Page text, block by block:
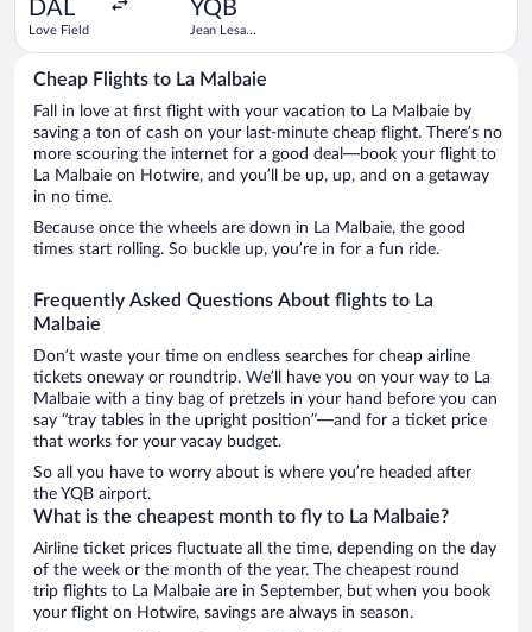
DAL
Love Field
YQB
Jean Lesage
Cheap Flights to La Malbaie
Fall in love at first flight with your vacation to La Malbaie by
saving a ton of cash on your last-minute cheap flight. There’s no
more scouring the internet for a good deal—book your flight to
La Malbaie on Hotwire, and you’ll be up, up, and on a getaway
in no time.
Because once the wheels are down in La Malbaie, the good
times start rolling. So buckle up, you’re in for a fun ride.
Frequently Asked Questions About flights to La
Malbaie
Don’t waste your time on endless searches for cheap airline
tickets oneway or roundtrip. We’ll have you on your way to La
Malbaie with a tiny bag of pretzels in your hand before you can
say “tray tables in the upright position”—and for a ticket price
that works for your vacay budget.
So all you have to worry about is where you’re headed after
the YQB airport.
What is the cheapest month to fly to La Malbaie?
Airline ticket prices fluctuate all the time, depending on the day
of the week or the month of the year. The cheapest round
trip flights to La Malbaie are in September, but when you book
your flight on Hotwire, savings are always in season.